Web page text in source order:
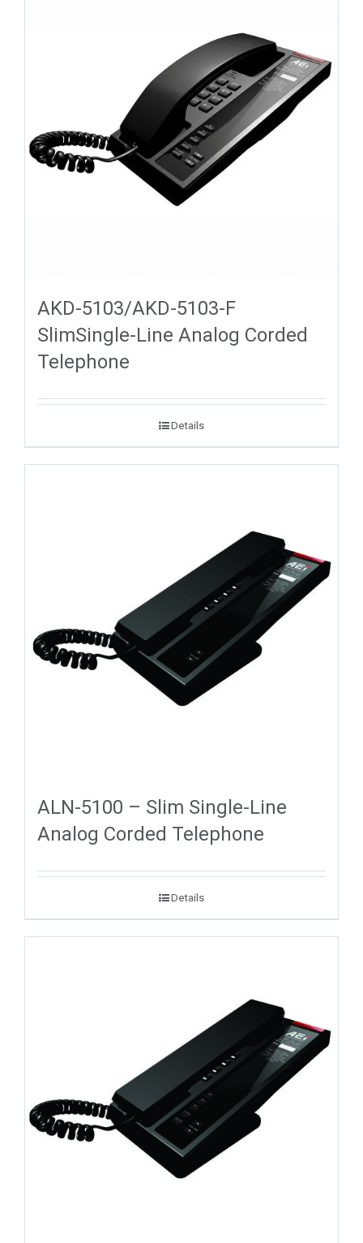
AKD-5103/AKD-5103-F
SlimSingle-Line Analog Corded
Telephone
Details
ALN-5100 – Slim Single-Line
Analog Corded Telephone
Details